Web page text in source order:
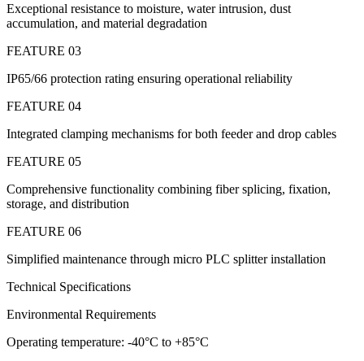
Exceptional resistance to moisture, water intrusion, dust
accumulation, and material degradation
FEATURE 03
IP65/66 protection rating ensuring operational reliability
FEATURE 04
Integrated clamping mechanisms for both feeder and drop cables
FEATURE 05
Comprehensive functionality combining fiber splicing, fixation,
storage, and distribution
FEATURE 06
Simplified maintenance through micro PLC splitter installation
Technical Specifications
Environmental Requirements
Operating temperature: -40°C to +85°C